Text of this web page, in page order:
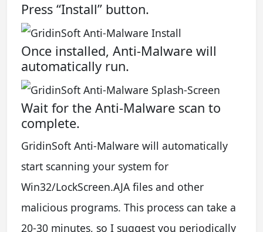
Press “Install” button.
Once installed, Anti-Malware will
automatically run.
Wait for the Anti-Malware scan to
complete.
GridinSoft Anti-Malware will automatically
start scanning your system for
Win32/LockScreen.AJA files and other
malicious programs. This process can take a
20-30 minutes, so I suggest you periodically